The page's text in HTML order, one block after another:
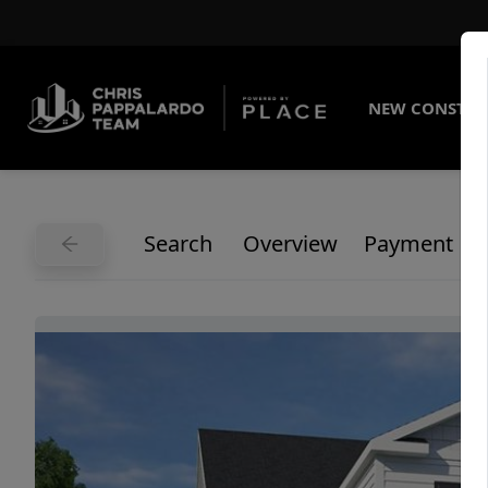
NEW
Search Overview Payment